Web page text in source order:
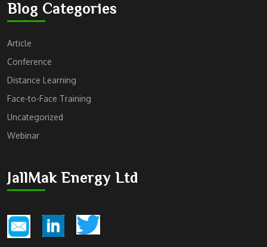
Blog Categories
Article
Conference
Distance Learning
Face-to-Face Training
Uncategorized
Webinar
JallMak Energy Ltd